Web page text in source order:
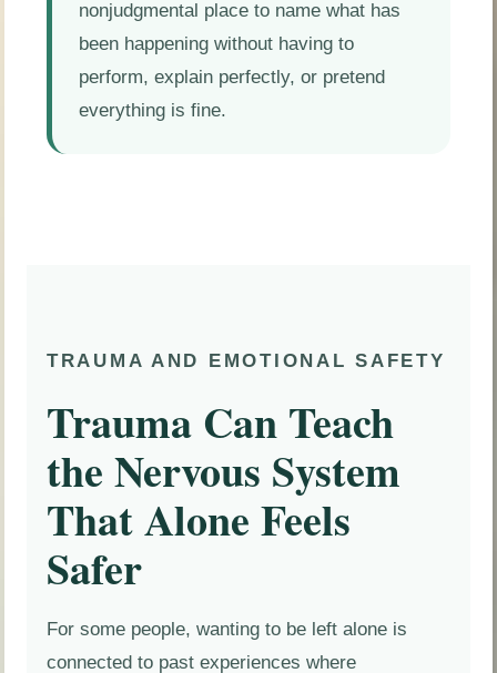
nonjudgmental place to name what has
been happening without having to
perform, explain perfectly, or pretend
everything is fine.
TRAUMA AND EMOTIONAL SAFETY
Trauma Can Teach
the Nervous System
That Alone Feels
Safer
For some people, wanting to be left alone is
connected to past experiences where